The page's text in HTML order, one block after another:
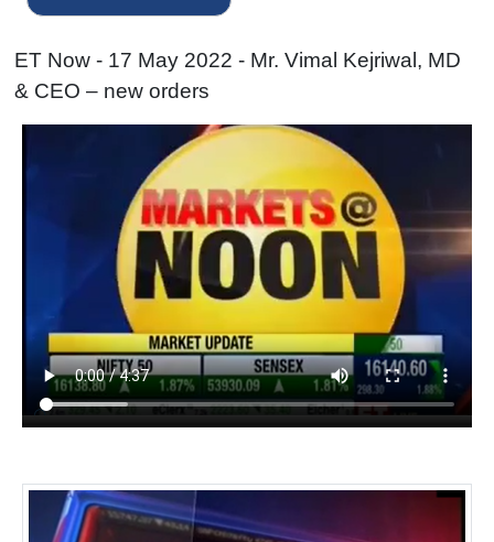
ET Now - 17 May 2022 - Mr. Vimal Kejriwal, MD
& CEO – new orders